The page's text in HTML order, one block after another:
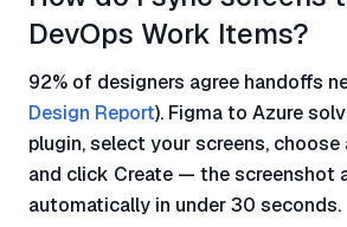
DevOps Work Items?
92% of designers agree handoffs
Design Report). Figma to Azure
plugin, select your screens,
and click Create — the screenshot
automatically in under 30 seconds.